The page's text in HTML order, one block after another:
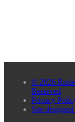
© 2026
Reserved
Privacy
Site